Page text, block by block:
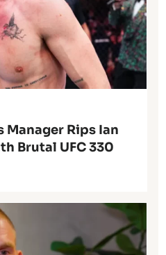
Manager Rips Ian
Brutal UFC 330